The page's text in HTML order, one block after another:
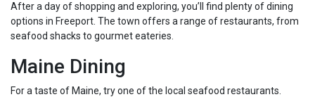
After a day of shopping and exploring, you’ll find plenty of dining
options in Freeport. The town offers a range of restaurants, from
seafood shacks to gourmet eateries.
Maine Dining
For a taste of Maine, try one of the local seafood restaurants.